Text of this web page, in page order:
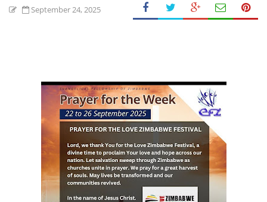
September 24, 2025